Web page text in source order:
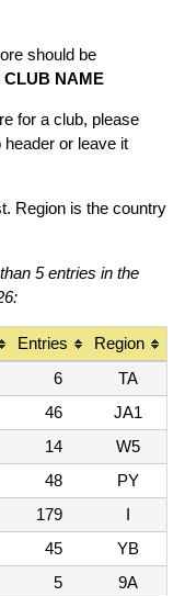
should be
CLUB NAME
for a club, please
or leave it
Region is the country
5 entries in the
Entries
Region
6
TA
46
JA1
14
W5
48
PY
179
I
45
YB
5
9A